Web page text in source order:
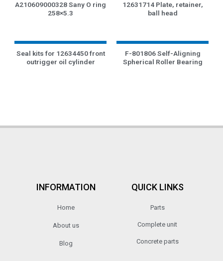
A210609000328 Sany O ring
258×5.3
12631714 Plate, retainer,
ball head
Seal kits for 12634450 front
outrigger oil cylinder
F-801806 Self-Aligning
Spherical Roller Bearing
INFORMATION
Home
About us
Blog
QUICK LINKS
Parts
Complete unit
Concrete parts